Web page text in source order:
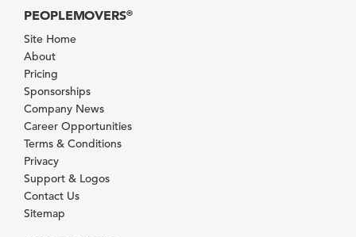
PEOPLEMOVERS®
Site Home
About
Pricing
Sponsorships
Company News
Career Opportunities
Terms & Conditions
Privacy
Support & Logos
Contact Us
Sitemap